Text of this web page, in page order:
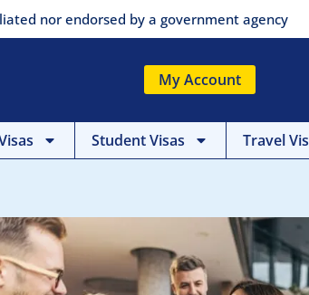
nor endorsed by a government agency
My Account
Student Visas Travel